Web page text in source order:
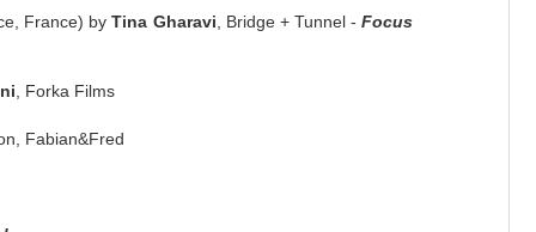
France) byTina Gharavi , Bridge + Tunnel -Focus
, Forka Films
Fabian&Fred